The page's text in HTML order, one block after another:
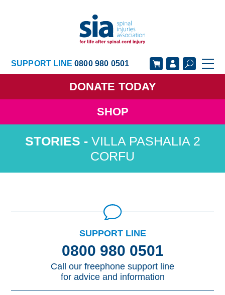
SUPPORT LINE0800 980 0501
DONATE TODAY
SHOP
GET SUPPORT
GET INVOLVED
GET INFORMED OUR ACADEMY
ABOUT US NEWS
VILLA PASHALIA 2
CORFU
SUPPORT LINE
0800 980 0501
Call our freephone support line
for advice and information